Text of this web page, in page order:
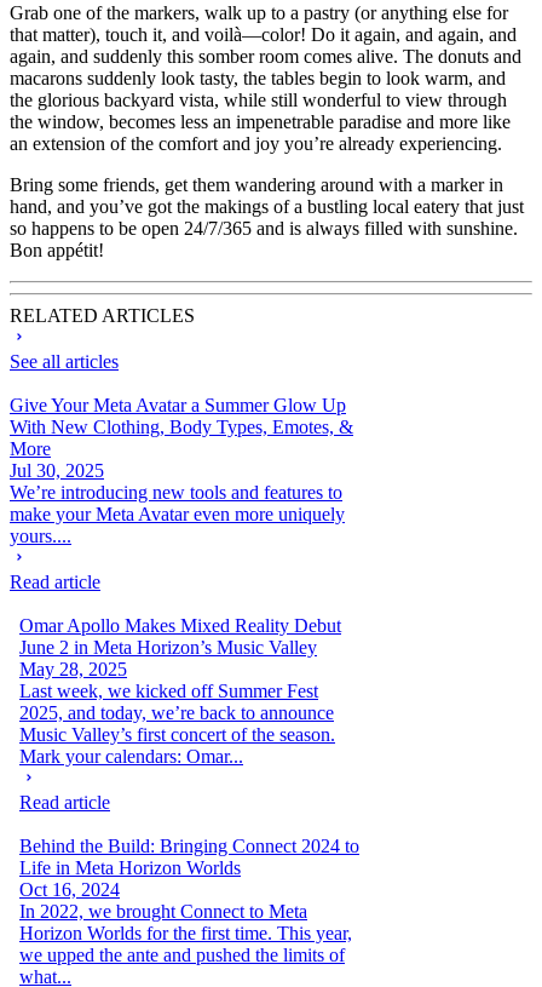
Grab one of the markers, walk up to a pastry (or anything else for
that matter), touch it, and voilà—color! Do it again, and again, and
again, and suddenly this somber room comes alive. The donuts and
macarons suddenly look tasty, the tables begin to look warm, and
the glorious backyard vista, while still wonderful to view through
the window, becomes less an impenetrable paradise and more like
an extension of the comfort and joy you’re already experiencing.
Bring some friends, get them wandering around with a marker in
hand, and you’ve got the makings of a bustling local eatery that just
so happens to be open 24/7/365 and is always filled with sunshine.
Bon appétit!
RELATED ARTICLES
See all articles
Give Your Meta Avatar a Summer Glow Up
With New Clothing, Body Types, Emotes, &
More
Jul 30, 2025
We’re introducing new tools and features to
make your Meta Avatar even more uniquely
yours....
Read article
Omar Apollo Makes Mixed Reality Debut
June 2 in Meta Horizon’s Music Valley
May 28, 2025
Last week, we kicked off Summer Fest
2025, and today, we’re back to announce
Music Valley’s first concert of the season.
Mark your calendars: Omar...
Read article
Behind the Build: Bringing Connect 2024 to
Life in Meta Horizon Worlds
Oct 16, 2024
In 2022, we brought Connect to Meta
Horizon Worlds for the first time. This year,
we upped the ante and pushed the limits of
what...